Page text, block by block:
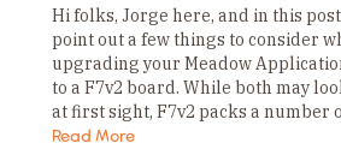
Hi folks, Jorge here, and in this
point out a few things to consider
upgrading your Meadow
to a F7v2 board. While both may
at first sight, F7v2 packs a number
Read More